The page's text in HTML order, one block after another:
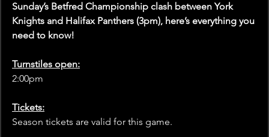
Sunday’s Betfred Championship clash between York
Knights and Halifax Panthers (3pm), here’s everything you
need to know!
Turnstiles open:
2:00pm
Tickets:
Season tickets are valid for this game.